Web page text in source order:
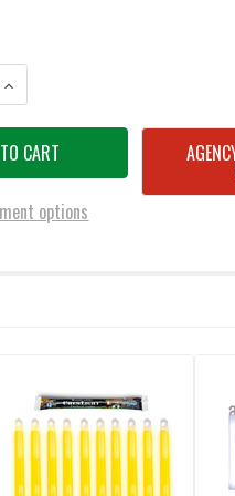
OF CYALUME 6 INCH
INCREASE QUANTITY OF
options